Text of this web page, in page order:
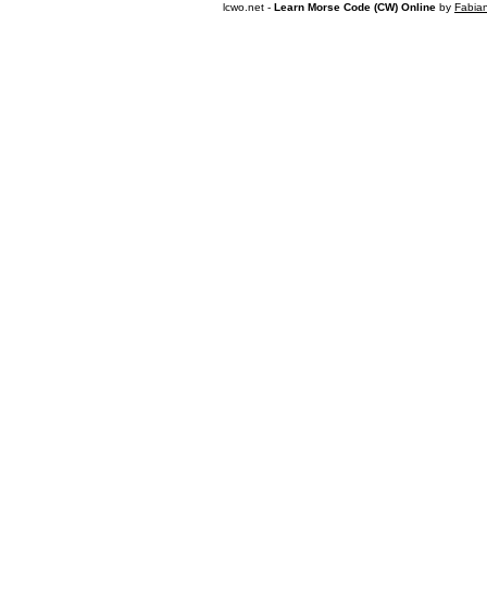
lcwo.net - Learn Morse Code (CW) Online by